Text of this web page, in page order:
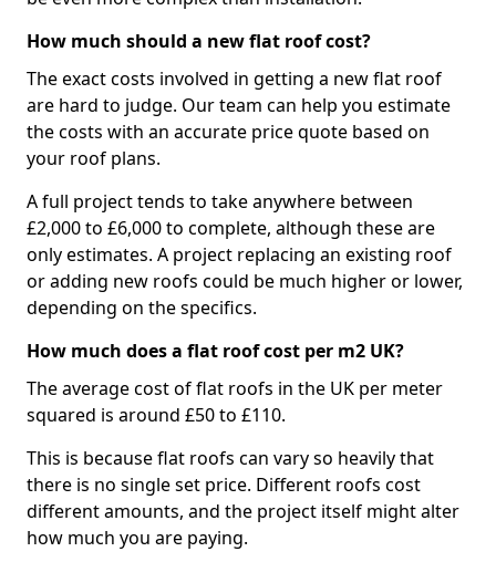
How much should a new flat roof cost?
The exact costs involved in getting a new flat roof
are hard to judge. Our team can help you estimate
the costs with an accurate price quote based on
your roof plans.
A full project tends to take anywhere between
£2,000 to £6,000 to complete, although these are
only estimates. A project replacing an existing roof
or adding new roofs could be much higher or lower,
depending on the specifics.
How much does a flat roof cost per m2 UK?
The average cost of flat roofs in the UK per meter
squared is around £50 to £110.
This is because flat roofs can vary so heavily that
there is no single set price. Different roofs cost
different amounts, and the project itself might alter
how much you are paying.